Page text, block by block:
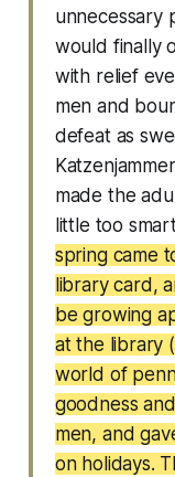
unnecessary
would finally
with relief
men and
defeat as
made the
little too
spring came
library card,
be growing
at the library
world of
goodness
men, and
on holidays.